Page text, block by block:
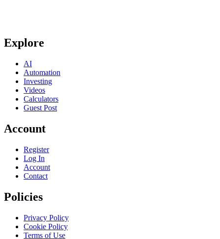
Explore
AI
Automation
Investing
Videos
Calculators
Guest Post
Account
Register
Log In
Account
Contact
Policies
Privacy Policy
Cookie Policy
Terms of Use